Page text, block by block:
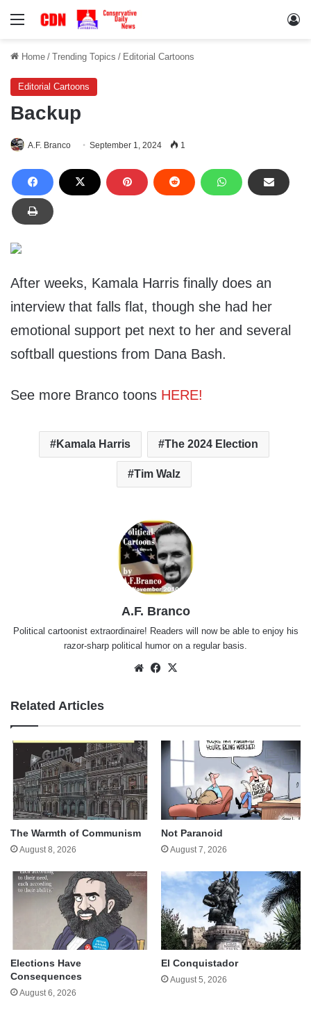
Menu
Home / Trending Topics / Editorial Cartoons
Editorial Cartoons
Backup
A.F. Branco September 1, 2024 1
After weeks, Kamala Harris finally does an
interview that falls flat, though she had her
emotional support pet next to her and several
softball questions from Dana Bash.
See more Branco toons HERE!
Kamala Harris The 2024 Election
Tim Walz
A.F. Branco
Political cartoonist extraordinaire! Readers will now be able to enjoy his
razor-sharp political humor on a regular basis.
WebsiteFacebook
Related Articles
The Warmth of Communism
August 8, 2026
Not Paranoid
August 7, 2026
Elections Have
Consequences
August 6, 2026
El Conquistador
August 5, 2026